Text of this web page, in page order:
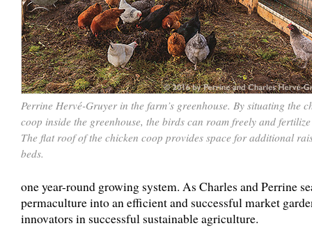
Perrine Hervé-Gruyer in the farm’s greenhouse. By situating the
coop inside the greenhouse, the birds can roam freely and
The flat roof of the chicken coop provides space for additional
beds.
one year-round growing system. As Charles and Perrine
permaculture into an efficient and successful market
innovators in successful sustainable agriculture.